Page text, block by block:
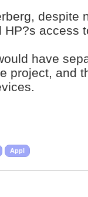
despite
access
have
project, and
Appl